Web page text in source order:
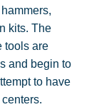
kits. The
tools are
and begin to
to have